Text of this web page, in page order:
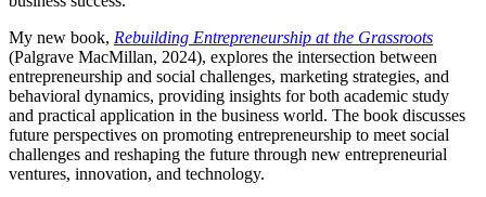
My new book, Rebuilding Entrepreneurship at the Grassroots
(Palgrave MacMillan, 2024), explores the intersection between
entrepreneurship and social challenges, marketing strategies, and
behavioral dynamics, providing insights for both academic study
and practical application in the business world. The book discusses
future perspectives on promoting entrepreneurship to meet social
challenges and reshaping the future through new entrepreneurial
ventures, innovation, and technology.